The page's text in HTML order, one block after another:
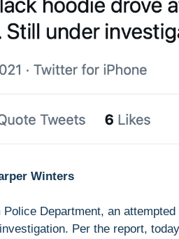
Winters
Department, an
Per the report,